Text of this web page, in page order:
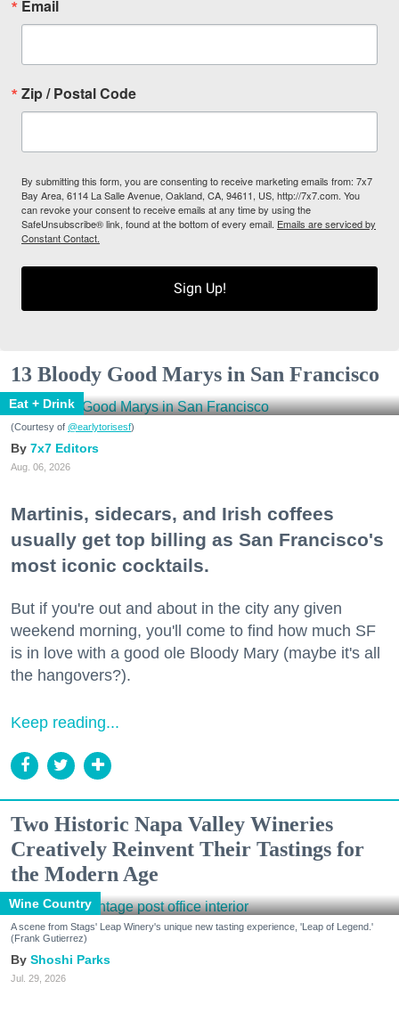
Email
Zip / Postal Code
By submitting this form, you are consenting to receive marketing emails from: 7x7
Bay Area, 6114 La Salle Avenue, Oakland, CA, 94611, US, http://7x7.com. You
can revoke your consent to receive emails at any time by using the
SafeUnsubscribe® link, found at the bottom of every email. Emails are serviced by
Constant Contact.
Sign Up!
13 Bloody Good Marys in San Francisco
Eat + Drink
(Courtesy of @earlytorisesf)
7x7 Editors
Aug. 06, 2026
Martinis, sidecars, and Irish coffees
usually get top billing as San Francisco's
most iconic cocktails.
But if you're out and about in the city any given
weekend morning, you'll come to find how much SF
is in love with a good ole Bloody Mary (maybe it's all
the hangovers?).
Keep reading...
Two Historic Napa Valley Wineries
Creatively Reinvent Their Tastings for
the Modern Age
Wine Country
A scene from Stags' Leap Winery's unique new tasting experience, 'Leap of Legend.'
(Frank Gutierrez)
Shoshi Parks
Jul. 29, 2026